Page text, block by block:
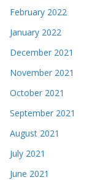
February 2022
January 2022
December 2021
November 2021
October 2021
September 2021
August 2021
July 2021
June 2021